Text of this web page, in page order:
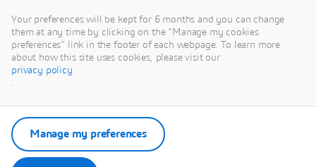
Your preferences will be kept for 6 months and you can change
them at any time by clicking on the "Manage my cookies
preferences" link in the footer of each webpage. To learn more
about how this site uses cookies, please visit our
privacy policy
.
Manage my preferences